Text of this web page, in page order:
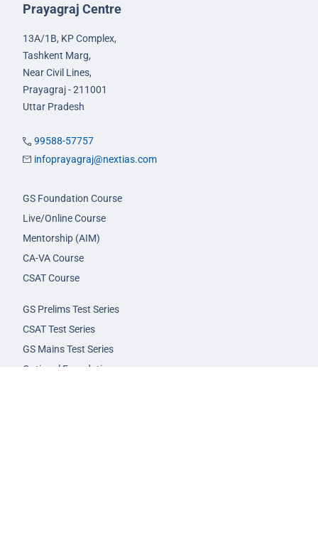
Prayagraj Centre
13A/1B, KP Complex,
Tashkent Marg,
Near Civil Lines,
Prayagraj - 211001
Uttar Pradesh
99588-57757
infoprayagraj@nextias.com
GS Foundation Course
Live/Online Course
Mentorship (AIM)
CA-VA Course
CSAT Course
GS Prelims Test Series
CSAT Test Series
GS Mains Test Series
Optional Foundation